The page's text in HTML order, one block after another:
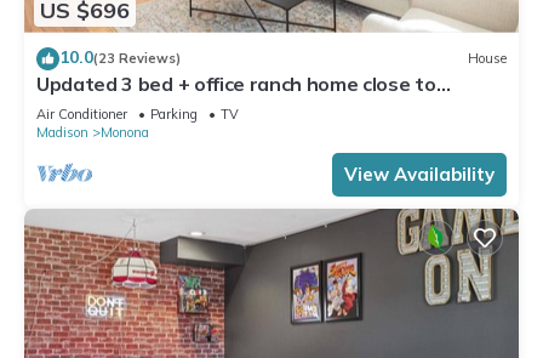
US $696
10.0(23 Reviews) House
Updated 3 bed + office ranch home close to
Downtown Madison
Air Conditioner Parking
TV
Madison
Monona
View Availability